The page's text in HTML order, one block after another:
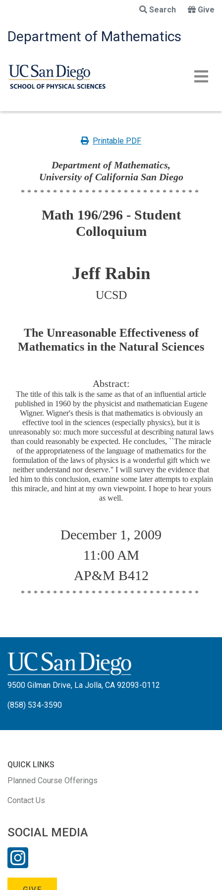
main
content
Search Give
Department of Mathematics
Printable PDF
Department of Mathematics,
University of California San Diego
****************************
Math 196/296 - Student
Colloquium
Jeff Rabin
UCSD
The Unreasonable Effectiveness of
Mathematics in the Natural Sciences
Abstract:
The title of this talk is the same as that of an influential article
published in 1960 by the physicist and mathematician Eugene
Wigner. Wigner's thesis is that mathematics is obviously an
effective tool in the sciences (especially physics), but it is
unreasonably so: much more successful at describing natural laws
than could reasonably be expected. He concludes, ``The miracle
of the appropriateness of the language of mathematics for the
formulation of the laws of physics is a wonderful gift which we
neither understand nor deserve.'' I will survey the evidence that
led him to this conclusion, examine some later attempts to explain
this miracle, and hint at my own viewpoint. I hope to hear yours
as well.
December 1, 2009
11:00 AM
AP&M B412
****************************
9500 Gilman Drive, La Jolla, CA 92093-0112
(858) 534-3590
QUICK LINKS
Planned Course Offerings
Contact Us
SOCIAL MEDIA